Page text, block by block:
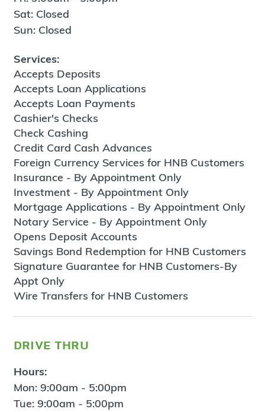
Sat: Closed
Sun: Closed
Services:
Accepts Deposits
Accepts Loan Applications
Accepts Loan Payments
Cashier's Checks
Check Cashing
Credit Card Cash Advances
Foreign Currency Services for HNB Customers
Insurance - By Appointment Only
Investment - By Appointment Only
Mortgage Applications - By Appointment Only
Notary Service - By Appointment Only
Opens Deposit Accounts
Savings Bond Redemption for HNB Customers
Signature Guarantee for HNB Customers-By
Appt Only
Wire Transfers for HNB Customers
drive thru
Hours:
Mon: 9:00am - 5:00pm
Tue: 9:00am - 5:00pm